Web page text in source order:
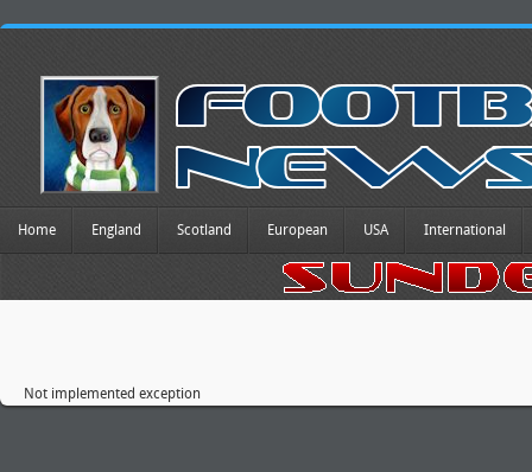
Home England Scotland European USA International
Not implemented exception